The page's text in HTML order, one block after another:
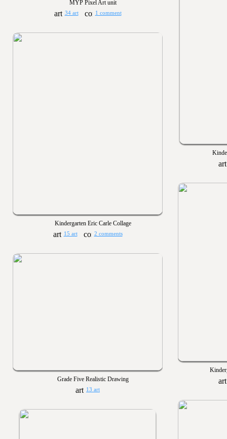
MYP Pixel Art unit
34 art 1 comment
Kindergarten Eric Carle Collage
15 art 2 comments
Grade Five Realistic Drawing
13 art